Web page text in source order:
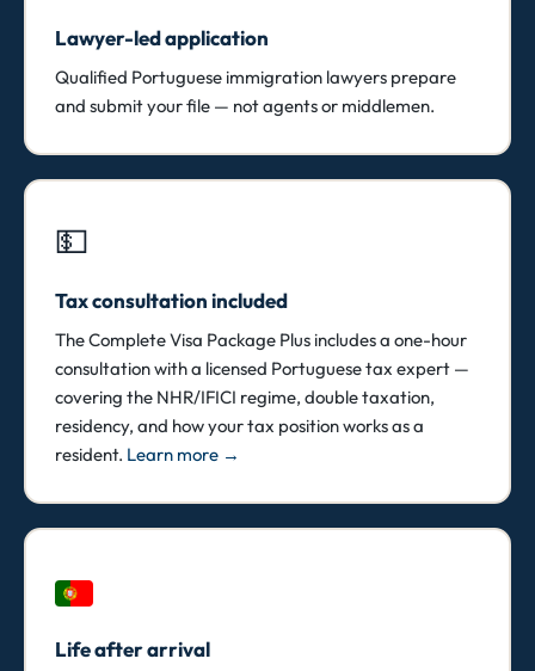
Lawyer-led application
Qualified Portuguese immigration lawyers prepare
and submit your file — not agents or middlemen.
💵
Tax consultation included
The Complete Visa Package Plus includes a one-hour
consultation with a licensed Portuguese tax expert —
covering the NHR/IFICI regime, double taxation,
residency, and how your tax position works as a
resident. Learn more →
Life after arrival